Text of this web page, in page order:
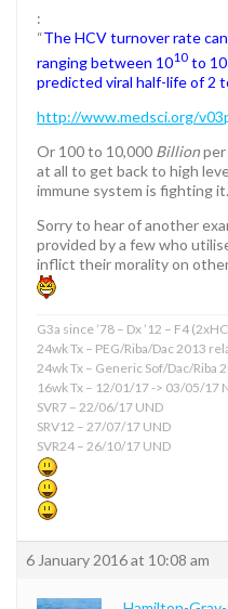
:
“The HCV turnover rate
ranging between 1010 to 10
predicted viral half-life of 2
http://www.medsci.org/
Or 100 to 10,000 Billionper
at all to get back to high
immune system is fighting it.
Sorry to hear of another
provided by a few who
inflict their morality on
G3a since ’78 – Dx ’12 – F4
24wk Tx – PEG/Riba/Dac 2013
24wk Tx – Generic Sof/Dac/Riba
16wk Tx – 12/01/17 -> 03/05/17
SVR7 – 22/06/17 UND
SRV12 – 27/07/17 UND
SVR24 – 26/10/17 UND
6 January 2016 at 10:08 am